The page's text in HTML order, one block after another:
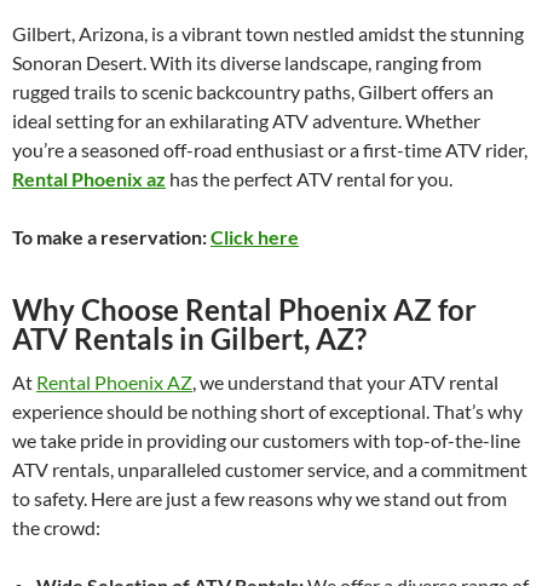
Gilbert, Arizona, is a vibrant town nestled amidst the stunning
Sonoran Desert. With its diverse landscape, ranging from
rugged trails to scenic backcountry paths, Gilbert offers an
ideal setting for an exhilarating ATV adventure. Whether
you’re a seasoned off-road enthusiast or a first-time ATV rider,
Rental Phoenix az has the perfect ATV rental for you.
To make a reservation:Click here
Why Choose Rental Phoenix AZ for
ATV Rentals in Gilbert, AZ?
At Rental Phoenix AZ, we understand that your ATV rental
experience should be nothing short of exceptional. That’s why
we take pride in providing our customers with top-of-the-line
ATV rentals, unparalleled customer service, and a commitment
to safety. Here are just a few reasons why we stand out from
the crowd: